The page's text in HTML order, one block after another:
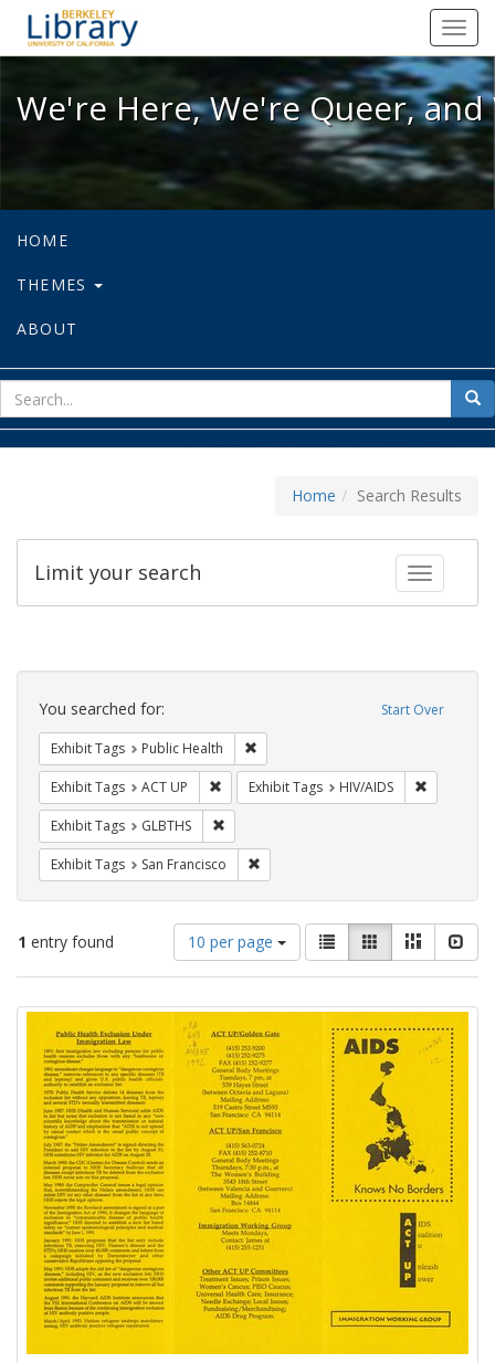
We're Here, We're Queer, and
We're Here, We're Queer,
HOME
THEMES
ABOUT
for
Home Search Results
Toggle
Limit your search
Search
Constraints Start Over
You searched for:
Exhibit Tags Public Health
Exhibit Tags ACT UP Remove constraint Exhibit Tags: ACT UP
Exhibit Tags HIV/AIDS
Exhibit Tags GLBTHS
Exhibit Tags San Francisco
1 entry found
Number
of
results
display
per
page
10 per page
View
results
as:
List GalleryMasonry
Search
Results